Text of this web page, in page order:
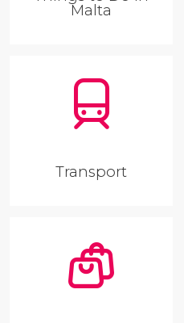
Malta
Transport